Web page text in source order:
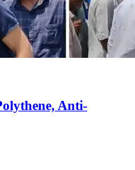
Anti-